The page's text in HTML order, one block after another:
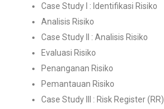
Case Study I : Identifikasi Risiko
Analisis Risiko
Case Study II : Analisis Risiko
Evaluasi Risiko
Penanganan Risiko
Pemantauan Risiko
Case Study III : Risk Register (RR)